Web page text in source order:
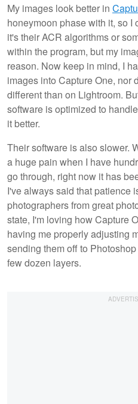
My images look better in
honeymoon phase with it, so I
it's their ACR algorithms or
within the program, but my
reason. Now keep in mind, I
images into Capture One, nor
different than on Lightroom.
software is optimized to
it better.
Their software is also slower.
a huge pain when I have
go through, right now it has
I've always said that patience
photographers from great
state, I'm loving how Capture
having me properly adjusting
sending them off to
few dozen layers.